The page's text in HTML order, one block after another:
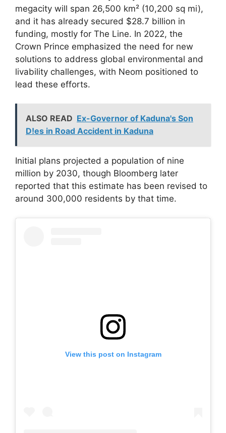
megacity will span 26,500 km² (10,200 sq mi),
and it has already secured $28.7 billion in
funding, mostly for The Line. In 2022, the
Crown Prince emphasized the need for new
solutions to address global environmental and
livability challenges, with Neom positioned to
lead these efforts.
ALSO READ Ex-Governor of Kaduna's Son
D!es in Road Accident in Kaduna
Initial plans projected a population of nine
million by 2030, though Bloomberg later
reported that this estimate has been revised to
around 300,000 residents by that time.
View this post on Instagram